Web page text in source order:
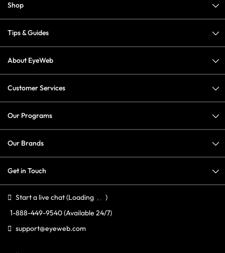
Shop
Tips & Guides
About EyeWeb
Customer Services
Our Programs
Our Brands
Get in Touch
Start a live chat(Loading
)
1-888-449-9540(Available 24/7)
support@eyeweb.com